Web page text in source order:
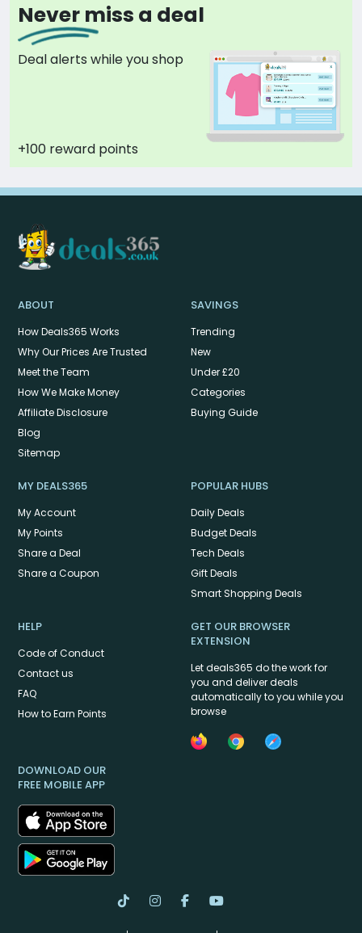
Never miss a deal
Deal alerts while you shop
+100 reward points
ABOUT
How Deals365 Works
Why Our Prices Are Trusted
Meet the Team
How We Make Money
Affiliate Disclosure
Blog
Sitemap
SAVINGS
Trending
New
Under £20
Categories
Buying Guide
MY DEALS365
My Account
My Points
Share a Deal
Share a Coupon
POPULAR HUBS
Daily Deals
Budget Deals
Tech Deals
Gift Deals
Smart Shopping Deals
HELP
Code of Conduct
Contact us
FAQ
How to Earn Points
GET OUR BROWSER
EXTENSION
Let deals365 do the work for
you and deliver deals
automatically to you while you
browse
DOWNLOAD OUR
FREE MOBILE APP